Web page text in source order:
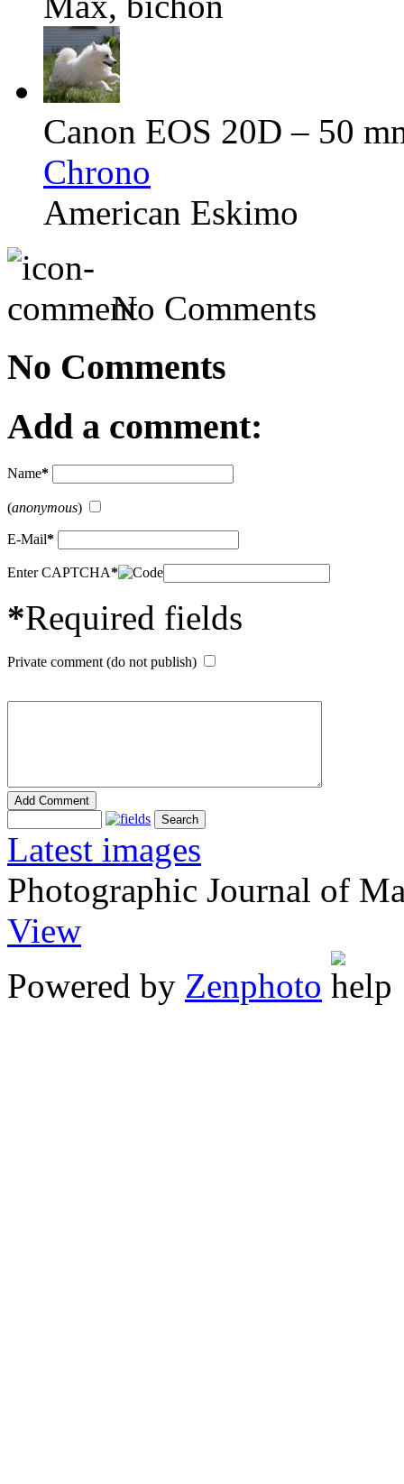
Canon EOS 20D – 50
Chrono
American Eskimo
No Comments
No Comments
Add a comment:
Name*
(anonymous)
E-Mail*
Enter CAPTCHA*
*Required fields
Private comment (do not publish)
Latest images
Photographic Journal of
View
Powered by Zenphoto